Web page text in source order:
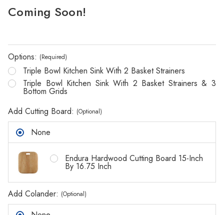
Coming Soon!
Options: (Required)
Triple Bowl Kitchen Sink With 2 Basket Strainers
Triple Bowl Kitchen Sink With 2 Basket Strainers & 3
Bottom Grids
Add Cutting Board: (Optional)
None
Endura Hardwood Cutting Board 15-Inch
By 16.75 Inch
Add Colander: (Optional)